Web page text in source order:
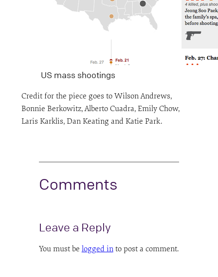
US mass shootings
Credit for the piece goes to Wilson Andrews,
Bonnie Berkowitz, Alberto Cuadra, Emily Chow,
Laris Karklis, Dan Keating and Katie Park.
Comments
Leave a Reply
You must be logged into post a comment.